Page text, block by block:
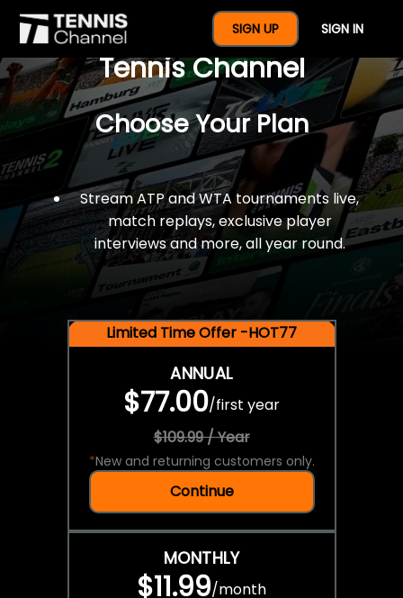
SIGN UP SIGN IN
$77 For A Full Year Of
Tennis Channel
Choose Your Plan
Stream ATP and WTA tournaments live,
match replays, exclusive player
interviews and more, all year round.
Limited Time Offer -HOT77
ANNUAL
$77.00/first year
$109.99 / Year
*New and returning customers only.
Continue
MONTHLY
$11.99/month